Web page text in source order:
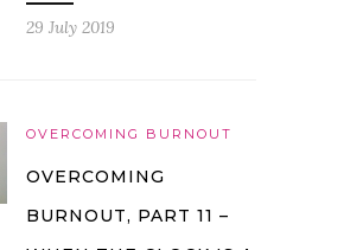
29 July 2019
OVERCOMING BURNOUT
OVERCOMING
BURNOUT, PART 11 –